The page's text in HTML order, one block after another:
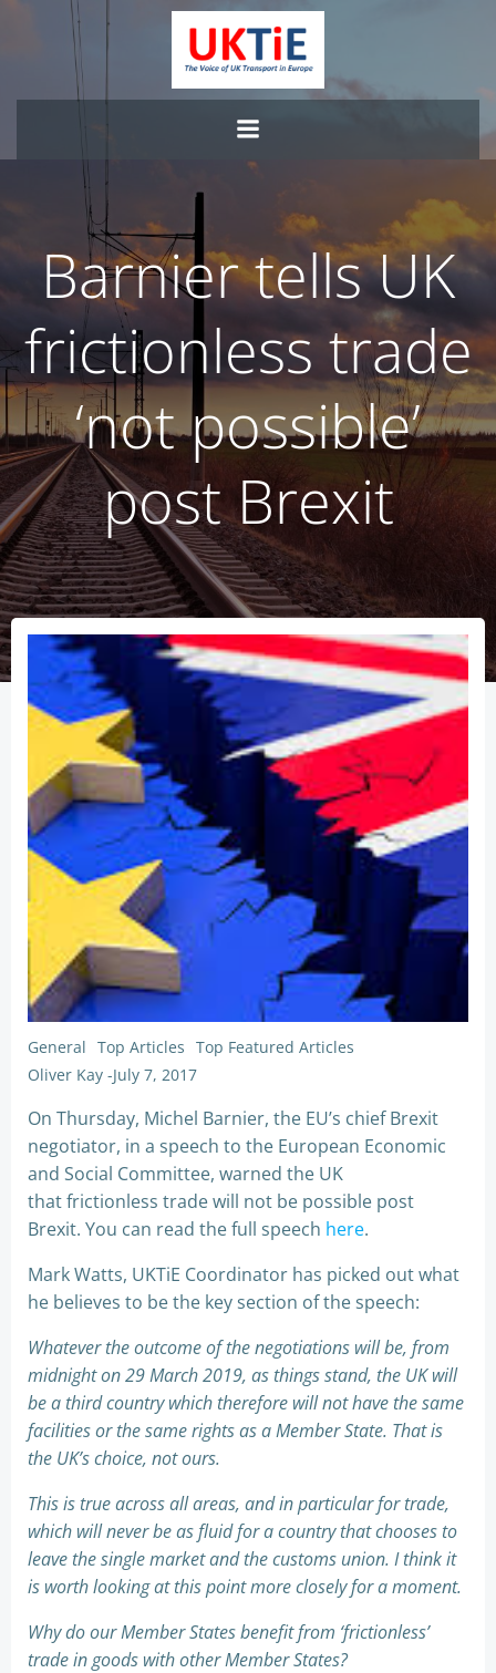
Skip
to
content
Barnier tells UK
frictionless trade
‘not possible’
post Brexit
General Top Articles Top Featured Articles
Oliver Kay -July 7, 2017
On Thursday, Michel Barnier, the EU’s chief Brexit
negotiator, in a speech to the European Economic
and Social Committee, warned the UK
that frictionless trade will not be possible post
Brexit. You can read the full speech here.
Mark Watts, UKTiE Coordinator has picked out what
he believes to be the key section of the speech:
Whatever the outcome of the negotiations will be, from
midnight on 29 March 2019, as things stand, the UK will
be a third country which therefore will not have the same
facilities or the same rights as a Member State. That is
the UK’s choice, not ours.
This is true across all areas, and in particular for trade,
which will never be as fluid for a country that chooses to
leave the single market and the customs union. I think it
is worth looking at this point more closely for a moment.
Why do our Member States benefit from ‘frictionless’
trade in goods with other Member States?